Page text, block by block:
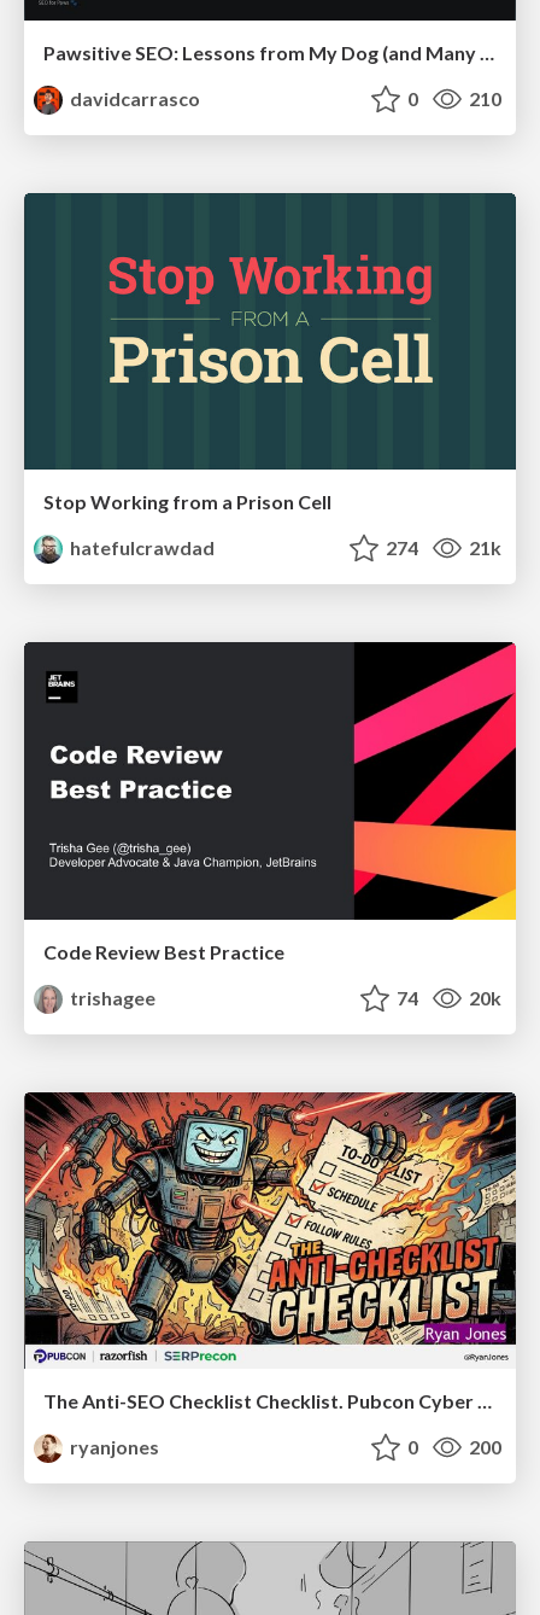
Pawsitive SEO: Lessons from My Dog (and Many Mistakes) on Thriving as a Consultant in the Age of AI
davidcarrasco
0 210
Stop Working from a Prison Cell
hatefulcrawdad
274 21k
Code Review Best Practice
trishagee
74 20k
The Anti-SEO Checklist Checklist. Pubcon Cyber Week
ryanjones
0 200